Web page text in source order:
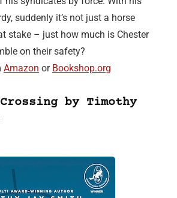
suddenly it’s not just a horse
stake – just how much is Chester
on their safety?
Amazon or Bookshop.org
by Timothy